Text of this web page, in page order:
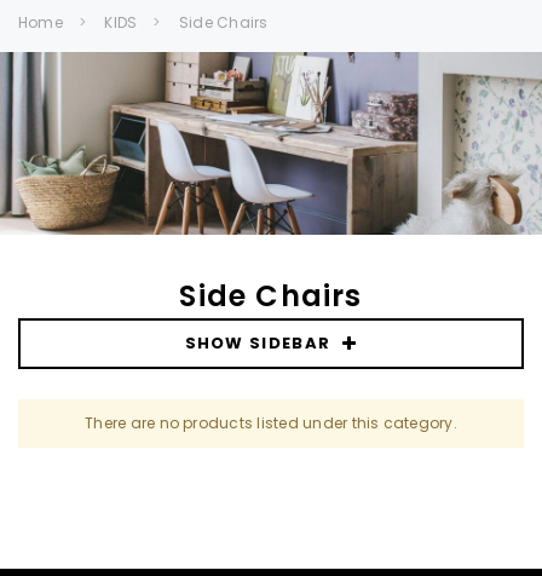
Home KIDS Side Chairs
Side Chairs
SHOW SIDEBAR
There are no products listed under this category.